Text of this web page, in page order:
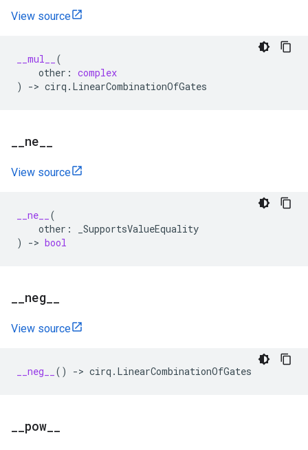
View source
__mul__
(
other : complex
)
-> cirq . LinearCombinationOfGates
ne
View source
__ne__
(
other :
_SupportsValueEquality
)
-> bool
neg
View source
__neg__ () -> cirq . LinearCombinationOfGates
pow